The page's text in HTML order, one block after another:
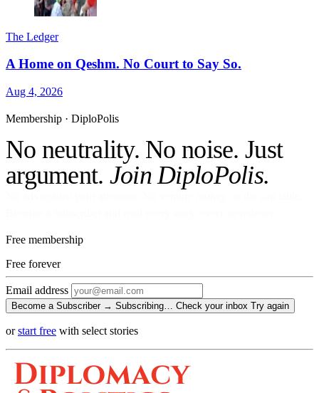
The Ledger
A Home on Qeshm. No Court to Say So.
Aug 4, 2026
Membership · DiploPolis
No neutrality. No noise. Just
argument. Join DiploPolis.
Free membership
Free forever
Email address
Become a Subscriber → Subscribing… Check your inbox Try again
orstart free with select stories